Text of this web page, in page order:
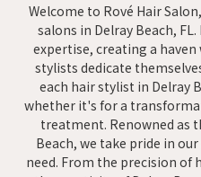
Welcome to Rové Hair
salons in Delray Beach,
expertise, creating a
stylists dedicate
each hair stylist in Delray
whether it's for a
treatment. Renowned as
Beach, we take pride in
need. From the precision of